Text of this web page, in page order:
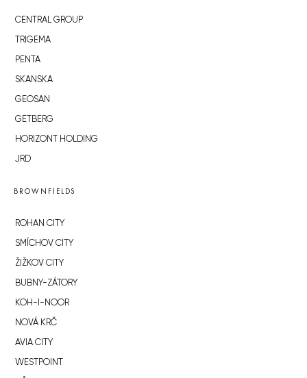
CENTRAL GROUP
TRIGEMA
PENTA
SKANSKA
GEOSAN
GETBERG
HORIZONT HOLDING
JRD
BROWNFIELDS
ROHAN CITY
SMÍCHOV CITY
ŽIŽKOV CITY
BUBNY-ZÁTORY
KOH-I-NOOR
NOVÁ KRČ
AVIA CITY
WESTPOINT